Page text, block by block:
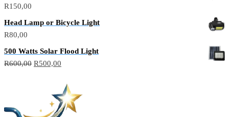
R150,00
Head Lamp or Bicycle Light
R80,00
500 Watts Solar Flood Light
R600,00 R500,00